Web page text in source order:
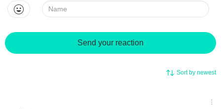
Name:
Send your reaction
Sort by newest